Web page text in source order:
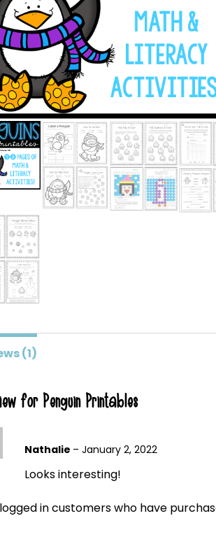
(1)
for Penguin Printables
Nathalie – January 2, 2022
Looks interesting!
in customers who have